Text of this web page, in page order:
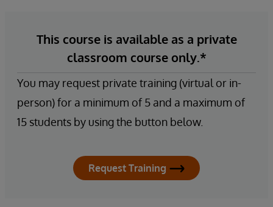
This course is available as a private
classroom course only.*
You may request private training (virtual or in-
person) for a minimum of 5 and a maximum of
15 students by using the button below.
Request Training